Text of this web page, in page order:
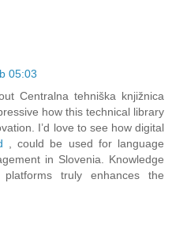
05:03
Centralna tehniška knjižnica
how this technical library
I’d love to see how digital
, could be used for language
in Slovenia. Knowledge
truly enhances the